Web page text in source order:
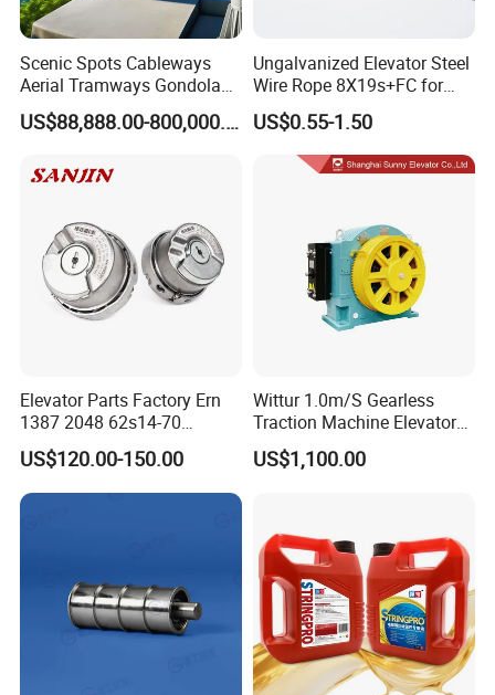
Scenic Spots Cableways
Aerial Tramways Gondola
Lift Group Gondola
Ropeway Cable Car
Cableway System
Cablecar
US$88,888.00-800,000.00
Ungalvanized Elevator Steel
Wire Rope 8X19s+FC for
Elevator with Sisal Core
US$0.55-1.50
Elevator Parts Factory Ern
1387 2048 62s14-70
Heidenhain Elevator
Encoder
US$120.00-150.00
Wittur 1.0m/S Gearless
Traction Machine Elevator
Parts
US$1,100.00